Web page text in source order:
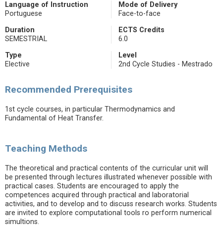
Language of Instruction
Portuguese
Mode of Delivery
Face-to-face
Duration
SEMESTRIAL
ECTS Credits
6.0
Type
Elective
Level
2nd Cycle Studies - Mestrado
Recommended Prerequisites
1st cycle courses, in particular Thermodynamics and
Fundamental of Heat Transfer.
Teaching Methods
The theoretical and practical contents of the curricular unit will
be presented through lectures illustrated whenever possible with
practical cases. Students are encouraged to apply the
competences acquired through practical and laboratorial
activities, and to develop and to discuss research works. Students
are invited to explore computational tools ro perform numerical
simultions.